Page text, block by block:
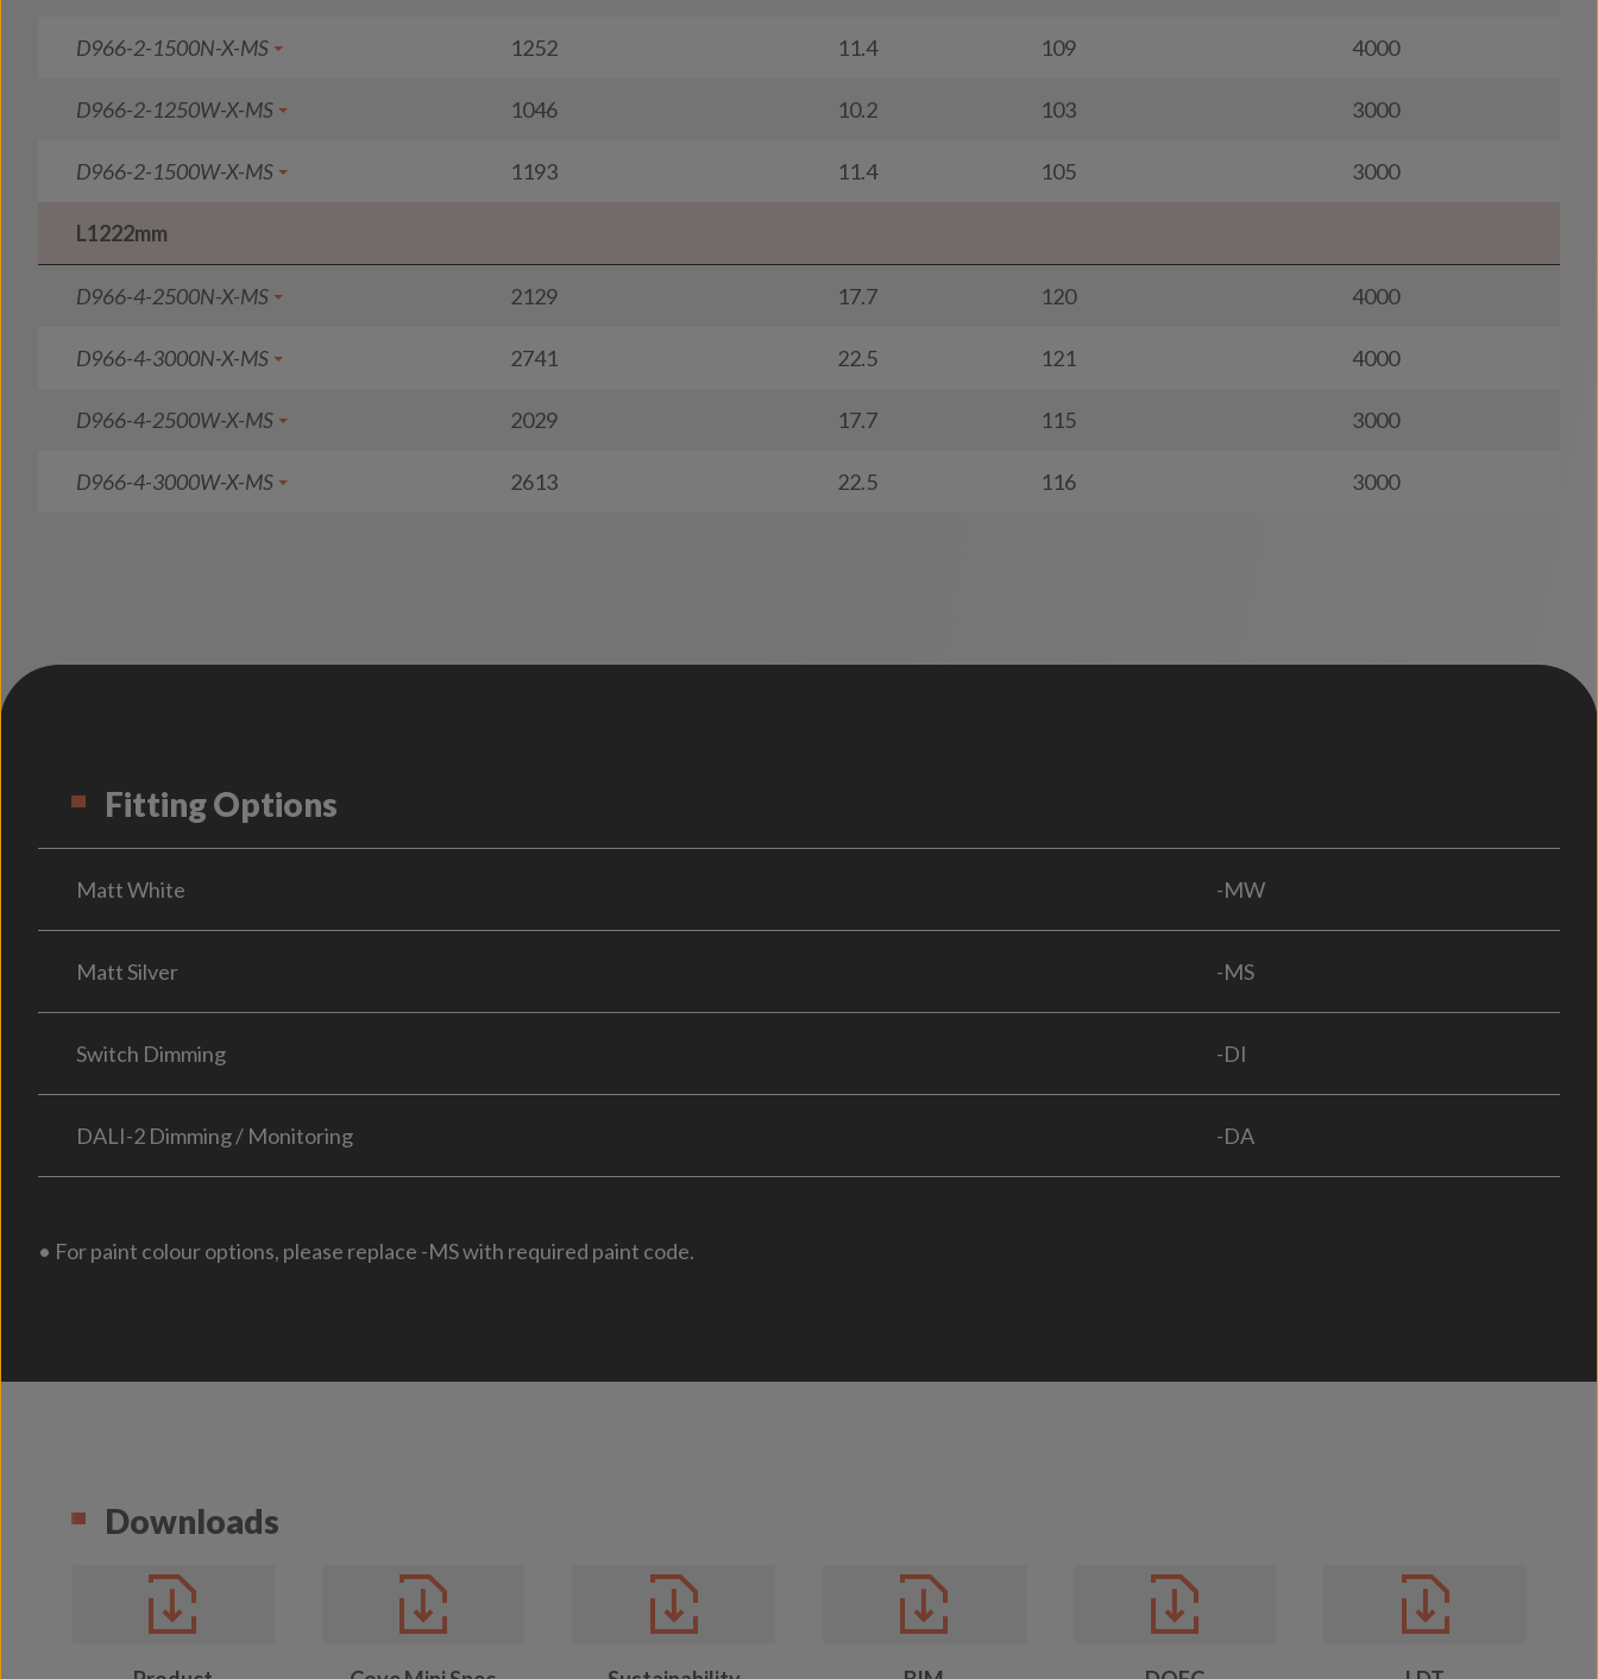
D966-2-1500N-X-MS 1252 11.4 109 4000
D966-2-1250W-X-MS 1046 10.2 103 3000
D966-2-1500W-X-MS 1193 11.4 105 3000
L1222mm
D966-4-2500N-X-MS 2129 17.7 120 4000
D966-4-3000N-X-MS 2741 22.5 121 4000
D966-4-2500W-X-MS 2029 17.7 115 3000
D966-4-3000W-X-MS 2613 22.5 116 3000
Fitting Options
Matt White -MW
Matt Silver -MS
Switch Dimming -DI
DALI-2 Dimming / Monitoring -DA
• For paint colour options, please replace -MS with required paint code.
Downloads